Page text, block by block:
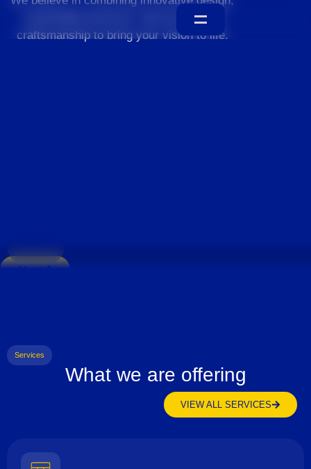
sustainable practices, and exceptional
craftsmanship to bring your vision to life.
About
Services
What we are offering
VIEW ALL SERVICES